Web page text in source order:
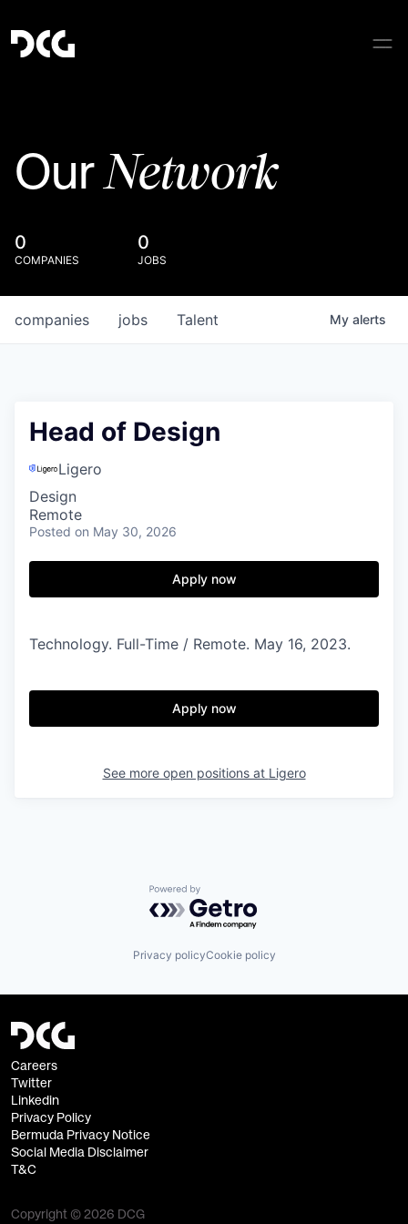
OurNetwork
0
COMPANIES
0
JOBS
jobs
companies Talent My alerts
Head of Design
Ligero
Design
Remote
Posted on May 30, 2026
Apply now
Technology. Full-Time / Remote. May 16, 2023.
Apply now
See more open positions at Ligero
Powered by Getro.com
Privacy policyCookie policy
Careers
Twitter
Linkedin
Privacy Policy
Bermuda Privacy Notice
Social Media Disclaimer
T&C
Copyright © 2026 DCG